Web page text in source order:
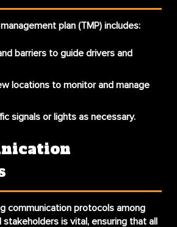
plan (TMP) includes:
barriers to guide drivers and
locations to monitor and manage
signals or lights as necessary.
communication protocols among
is vital, ensuring that all